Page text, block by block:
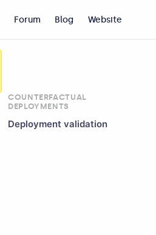
Forum Blog Website
COUNTERFACTUAL
DEPLOYMENTS
Deployment validation